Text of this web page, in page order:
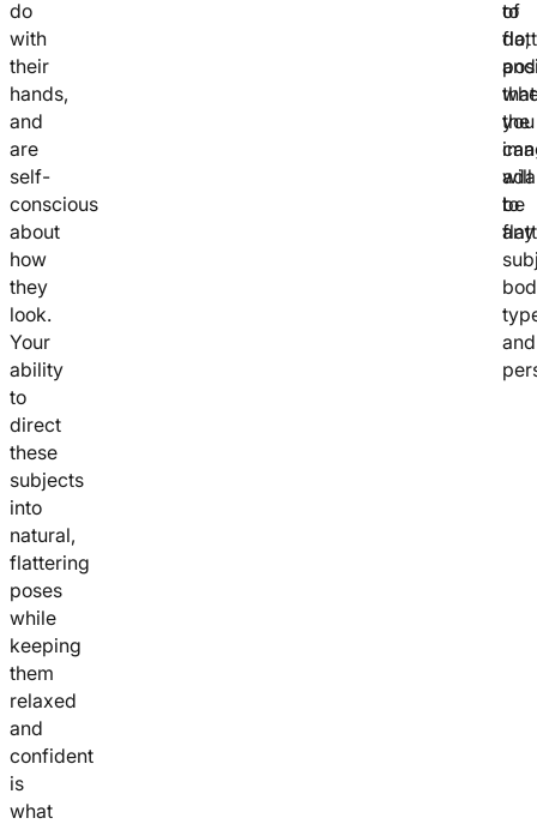
do
with
their
hands,
and
are
self-
conscious
about
how
they
look.
Your
ability
to
direct
these
subjects
into
natural,
flattering
poses
while
keeping
them
relaxed
and
confident
is
what
of
that
you
can
to
any
and
to
do,
and
the
will
be